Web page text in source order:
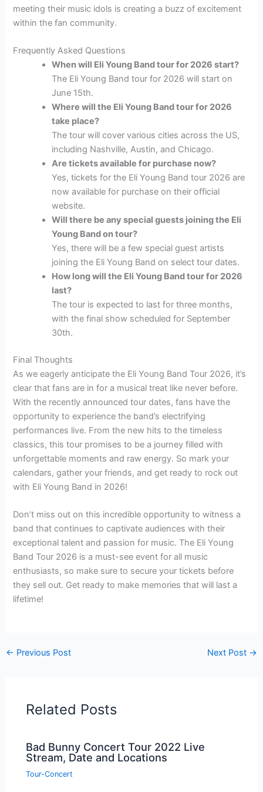
meeting their music idols is creating a buzz of excitement
within the fan community.
Frequently Asked Questions
When will Eli Young Band tour for 2026 start?
The Eli Young Band tour for 2026 will start on
June 15th.
Where will the Eli Young Band tour for 2026
take place?
The tour will cover various cities across the US,
including Nashville, Austin, and Chicago.
Are tickets available for purchase now?
Yes, tickets for the Eli Young Band tour 2026 are
now available for purchase on their official
website.
Will there be any special guests joining the Eli
Young Band on tour?
Yes, there will be a few special guest artists
joining the Eli Young Band on select tour dates.
How long will the Eli Young Band tour for 2026
last?
The tour is expected to last for three months,
with the final show scheduled for September
30th.
Final Thoughts
As we eagerly anticipate the Eli Young Band Tour 2026, it’s
clear that fans are in for a musical treat like never before.
With the recently announced tour dates, fans have the
opportunity to experience the band’s electrifying
performances live. From the new hits to the timeless
classics, this tour promises to be a journey filled with
unforgettable moments and raw energy. So mark your
calendars, gather your friends, and get ready to rock out
with Eli Young Band in 2026!
Don’t miss out on this incredible opportunity to witness a
band that continues to captivate audiences with their
exceptional talent and passion for music. The Eli Young
Band Tour 2026 is a must-see event for all music
enthusiasts, so make sure to secure your tickets before
they sell out. Get ready to make memories that will last a
lifetime!
← Previous Post Next Post →
Related Posts
Bad Bunny Concert Tour 2022 Live
Stream, Date and Locations
Tour-Concert